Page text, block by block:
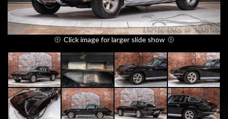
Click image for larger slide show